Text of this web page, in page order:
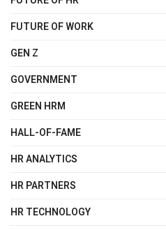
FUTURE OF WORK
GEN Z
GOVERNMENT
GREEN HRM
HALL-OF-FAME
HR ANALYTICS
HR PARTNERS
HR TECHNOLOGY